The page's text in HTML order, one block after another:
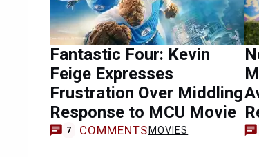
Fantastic Four: Kevin
Feige Expresses
Frustration Over Middling
Response to MCU Movie
7 COMMENTS MOVIES